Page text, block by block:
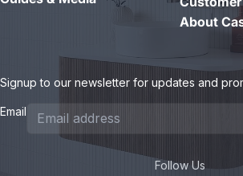
About
Signup to our newsletter for updates and
Email
Follow Us